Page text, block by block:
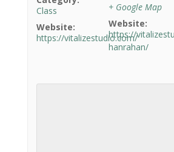
Class
Website:
https://vitalizestudio.com/
+ Google Map
Website:
https://
hanrahan/